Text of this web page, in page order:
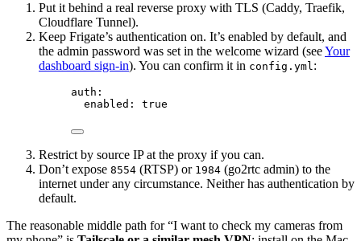
Put it behind a real reverse proxy with TLS (Caddy, Traefik,
Cloudflare Tunnel).
Keep Frigate’s authentication on. It’s enabled by default, and
the admin password was set in the welcome wizard (seeYour
dashboard sign-in). You can confirm it in config.yml:
auth :
enabled : true
Restrict by source IP at the proxy if you can.
Don’t expose 8554 (RTSP) or 1984 (go2rtc admin) to the
internet under any circumstance. Neither has authentication by
default.
The reasonable middle path for “I want to check my cameras from